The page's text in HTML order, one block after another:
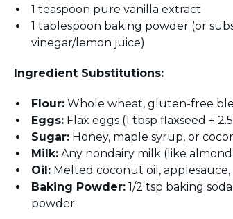
1 teaspoon pure vanilla extract
1 tablespoon baking powder (or
vinegar/lemon juice)
Ingredient Substitutions:
Flour: Whole wheat, gluten-free
Eggs: Flax eggs (1 tbsp flaxseed +
Sugar: Honey, maple syrup, or
Milk: Any nondairy milk (like
Oil: Melted coconut oil,
Baking Powder: 1/2 tsp baking
powder.